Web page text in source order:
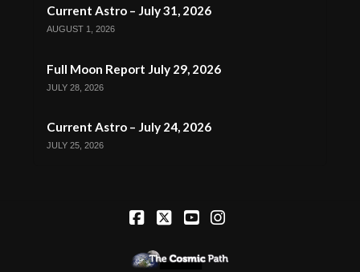
Current Astro – July 31, 2026
AUGUST 1, 2026
Full Moon Report July 29, 2026
JULY 28, 2026
Current Astro – July 24, 2026
JULY 25, 2026